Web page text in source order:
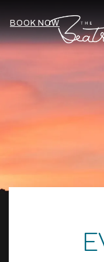
BOOK NOW